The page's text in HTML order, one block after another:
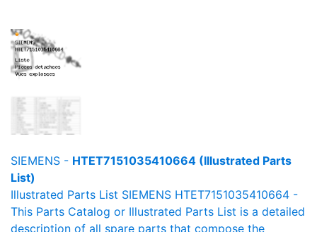
SIEMENS - HTET7151035410664 (Illustrated Parts
List)
Illustrated Parts List SIEMENS HTET7151035410664 -
This Parts Catalog or Illustrated Parts List is a detailed
description of all spare parts that compose the